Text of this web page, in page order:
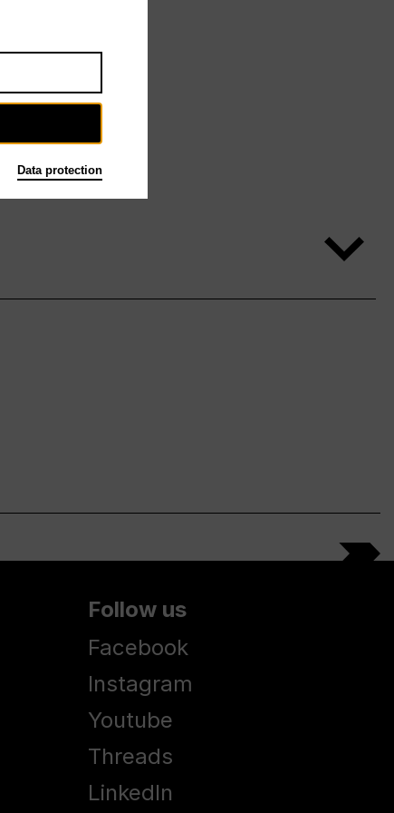
Follow us
Facebook
Instagram
Youtube
Threads
LinkedIn
Data protection